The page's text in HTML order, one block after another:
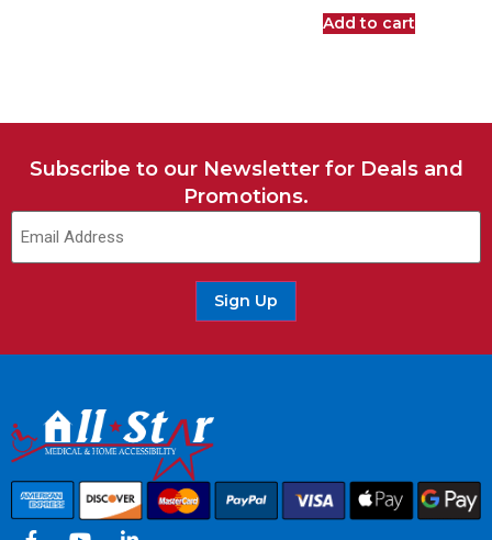
Add to cart
Subscribe to our Newsletter for Deals and
Promotions.
Email
Sign Up